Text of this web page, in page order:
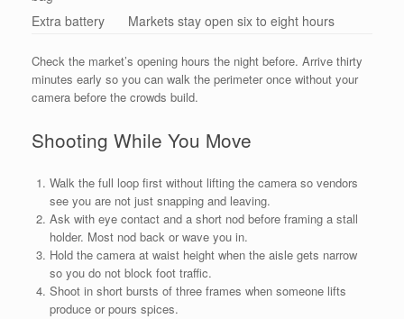
Extra battery Markets stay open six to eight hours
Check the market’s opening hours the night before. Arrive thirty
minutes early so you can walk the perimeter once without your
camera before the crowds build.
Shooting While You Move
Walk the full loop first without lifting the camera so vendors
see you are not just snapping and leaving.
Ask with eye contact and a short nod before framing a stall
holder. Most nod back or wave you in.
Hold the camera at waist height when the aisle gets narrow
so you do not block foot traffic.
Shoot in short bursts of three frames when someone lifts
produce or pours spices.